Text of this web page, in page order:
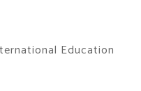
Education